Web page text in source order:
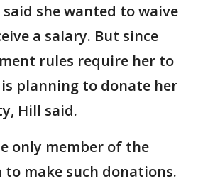
said she wanted to waive
a salary. But since
rules require her to
is planning to donate her
Hill said.
only member of the
make such donations.